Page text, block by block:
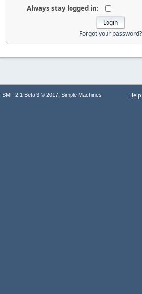
Always stay logged in:
Forgot your password?
Help
SMF 2.1 Beta 3 © 2017, Simple Machines